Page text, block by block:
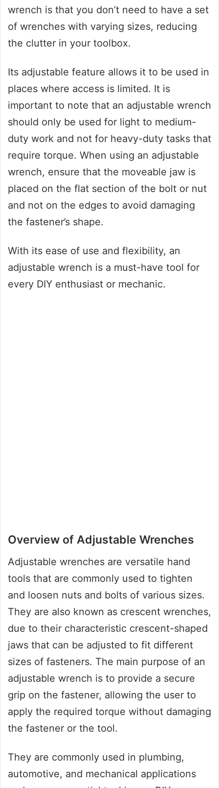
wrench is that you don’t need to have a set
of wrenches with varying sizes, reducing
the clutter in your toolbox.
Its adjustable feature allows it to be used in
places where access is limited. It is
important to note that an adjustable wrench
should only be used for light to medium-
duty work and not for heavy-duty tasks that
require torque. When using an adjustable
wrench, ensure that the moveable jaw is
placed on the flat section of the bolt or nut
and not on the edges to avoid damaging
the fastener’s shape.
With its ease of use and flexibility, an
adjustable wrench is a must-have tool for
every DIY enthusiast or mechanic.
Overview of Adjustable Wrenches
Adjustable wrenches are versatile hand
tools that are commonly used to tighten
and loosen nuts and bolts of various sizes.
They are also known as crescent wrenches,
due to their characteristic crescent-shaped
jaws that can be adjusted to fit different
sizes of fasteners. The main purpose of an
adjustable wrench is to provide a secure
grip on the fastener, allowing the user to
apply the required torque without damaging
the fastener or the tool.
They are commonly used in plumbing,
automotive, and mechanical applications